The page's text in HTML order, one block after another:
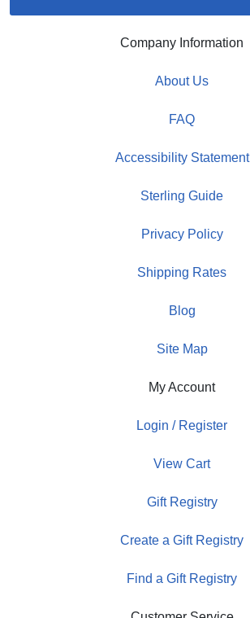
Company Information
About Us
FAQ
Accessibility Statement
Sterling Guide
Privacy Policy
Shipping Rates
Blog
Site Map
My Account
Login / Register
View Cart
Gift Registry
Create a Gift Registry
Find a Gift Registry